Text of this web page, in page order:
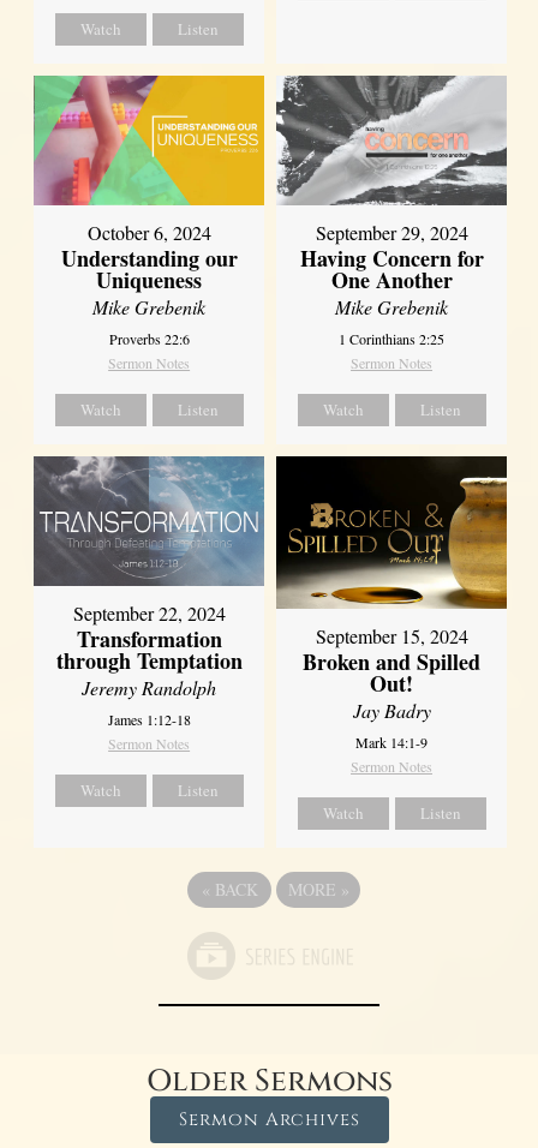
Watch Listen
October 6, 2024
Understanding our
Uniqueness
Mike Grebenik
Proverbs 22:6
Sermon Notes
Watch Listen
September 29, 2024
Having Concern for
One Another
Mike Grebenik
1 Corinthians 2:25
Sermon Notes
Watch Listen
September 22, 2024
Transformation
through Temptation
Jeremy Randolph
James 1:12-18
Sermon Notes
Watch Listen
September 15, 2024
Broken and Spilled
Out!
Jay Badry
Mark 14:1-9
Sermon Notes
Watch Listen
« BACK MORE »
Older Sermons
Sermon Archives